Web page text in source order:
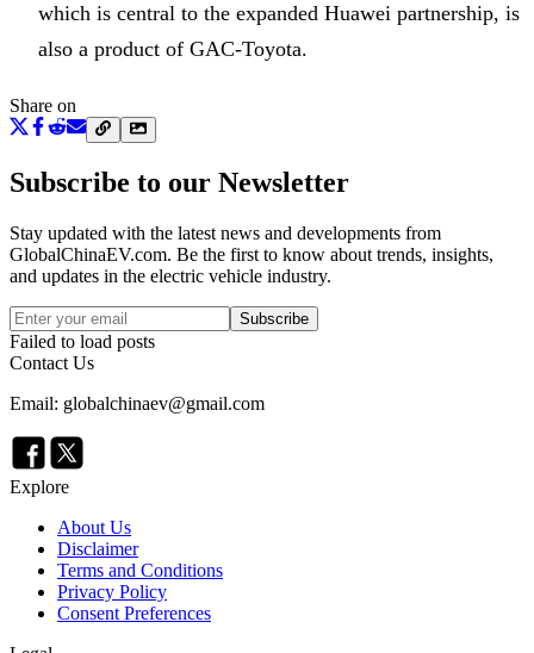
which is central to the expanded Huawei partnership, is
also a product of GAC-Toyota.
Share on
Subscribe to our Newsletter
Stay updated with the latest news and developments from
GlobalChinaEV.com. Be the first to know about trends, insights,
and updates in the electric vehicle industry.
Subscribe
Failed to load posts
Contact Us
Email: globalchinaev@gmail.com
Explore
About Us
Disclaimer
Terms and Conditions
Privacy Policy
Consent Preferences